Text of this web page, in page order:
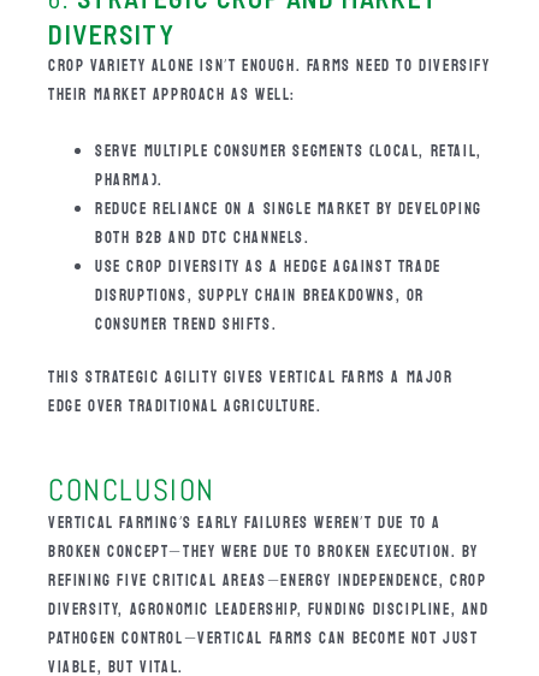
DIVERSITY
CROP VARIETY ALONE ISN’T ENOUGH. FARMS NEED TO DIVERSIFY
THEIR MARKET APPROACH AS WELL:
SERVE MULTIPLE CONSUMER SEGMENTS (LOCAL, RETAIL,
PHARMA).
REDUCE RELIANCE ON A SINGLE MARKET BY DEVELOPING
BOTH B2B AND DTC CHANNELS.
USE CROP DIVERSITY AS A HEDGE AGAINST TRADE
DISRUPTIONS, SUPPLY CHAIN BREAKDOWNS, OR
CONSUMER TREND SHIFTS.
THIS STRATEGIC AGILITY GIVES VERTICAL FARMS A MAJOR
EDGE OVER TRADITIONAL AGRICULTURE.
CONCLUSION
VERTICAL FARMING’S EARLY FAILURES WEREN’T DUE TO A
BROKEN CONCEPT—THEY WERE DUE TO BROKEN EXECUTION. BY
REFINING FIVE CRITICAL AREAS—ENERGY INDEPENDENCE, CROP
DIVERSITY, AGRONOMIC LEADERSHIP, FUNDING DISCIPLINE, AND
PATHOGEN CONTROL—VERTICAL FARMS CAN BECOME NOT JUST
VIABLE, BUT VITAL.